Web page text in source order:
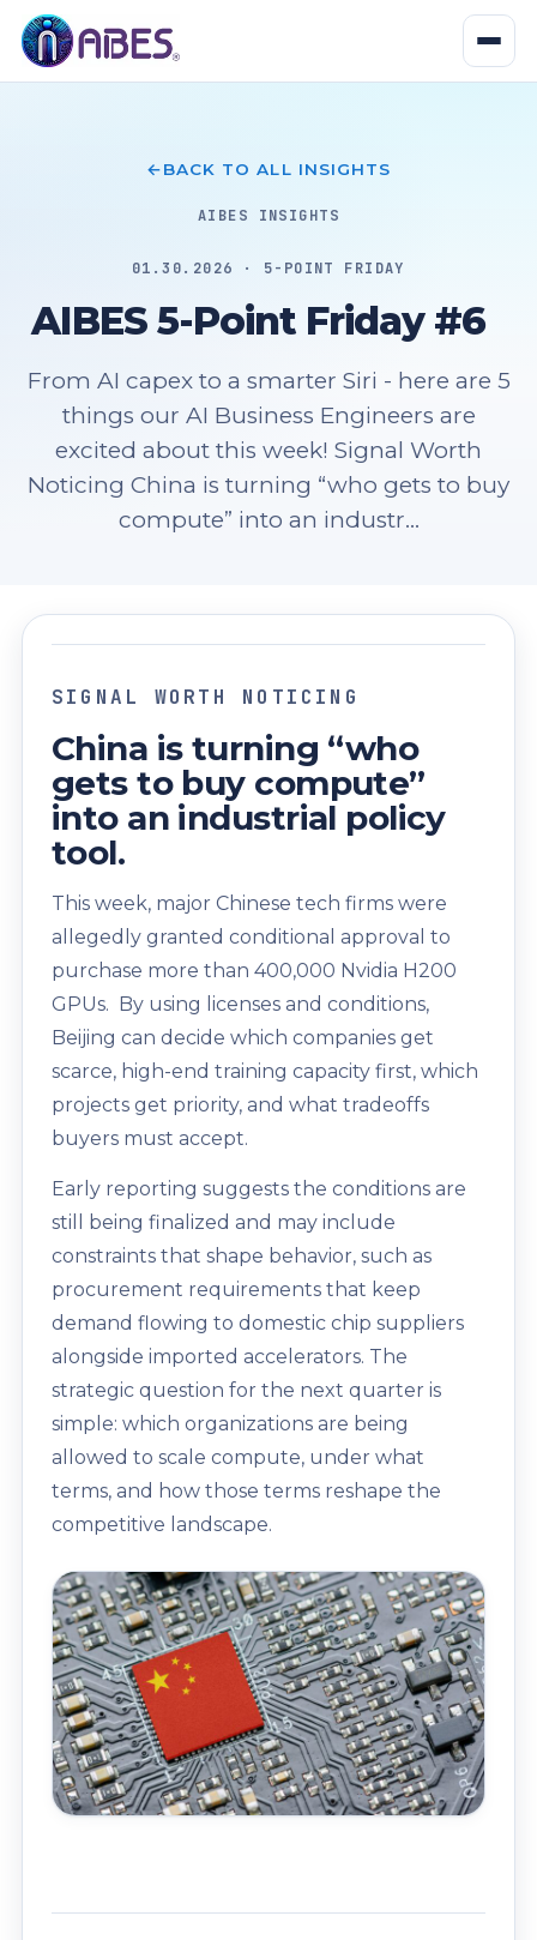
BACK TO ALL INSIGHTS
AIBES INSIGHTS
01.30.2026 · 5-POINT FRIDAY
AIBES 5-Point Friday #6
From AI capex to a smarter Siri - here are 5
things our AI Business Engineers are
excited about this week! Signal Worth
Noticing China is turning “who gets to buy
compute” into an industr...
SIGNAL WORTH NOTICING
China is turning “who
gets to buy compute”
into an industrial policy
tool.
This week, major Chinese tech firms were
allegedly granted conditional approval to
purchase more than 400,000 Nvidia H200
GPUs. By using licenses and conditions,
Beijing can decide which companies get
scarce, high-end training capacity first, which
projects get priority, and what tradeoffs
buyers must accept.
Early reporting suggests the conditions are
still being finalized and may include
constraints that shape behavior, such as
procurement requirements that keep
demand flowing to domestic chip suppliers
alongside imported accelerators. The
strategic question for the next quarter is
simple: which organizations are being
allowed to scale compute, under what
terms, and how those terms reshape the
competitive landscape.